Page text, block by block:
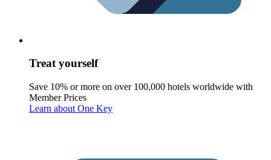
Treat yourself
Save 10% or more on over 100,000 hotels worldwide with
Member Prices
Learn about One Key